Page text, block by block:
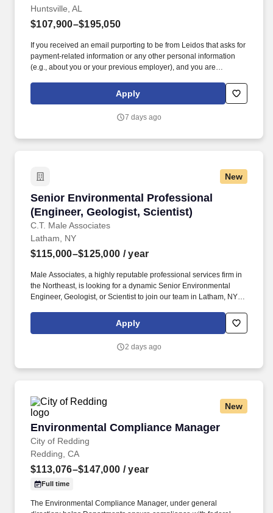
Huntsville, AL
$107,900–$195,050
If you received an email purporting to be from Leidos that asks for
payment-related information or any other personal information
(e.g., about you or your previous employer), and you are
immediately by emailing us at LeidosCareersFraud@leidos.com .
Leidos’ Defense Systems Sector/ Manufacturing is seeking a
team in Huntsville, AL supporting the Common Hypersonic Glide
Apply
7 days ago
New
Senior Environmental Professional
(Engineer, Geologist, Scientist)
C.T. Male Associates
Senior Environmental Professional
Latham, NY
$115,000–$125,000 / year
Male Associates, a highly reputable professional services firm in
the Northeast, is looking for a dynamic Senior Environmental
Engineer, Geologist, or Scientist to join our team in Latham, NY.
preferred; ability to acquire licenses in other states as needed), or
Qualified Environmental Professional as defined by NYSDEC
Apply
2 days ago
New
Environmental Compliance Manager
City of Redding
Environmental Compliance Manager
Redding, CA
$113,076–$147,000 / year
Full time
The Environmental Compliance Manager, under general